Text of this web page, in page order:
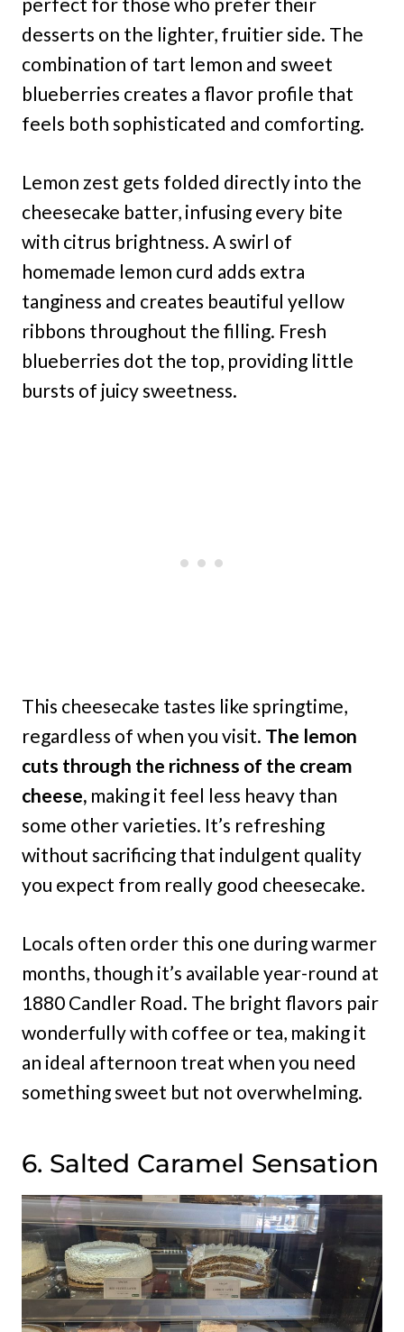
desserts on the lighter, fruitier side. The
combination of tart lemon and sweet
blueberries creates a flavor profile that
feels both sophisticated and comforting.
Lemon zest gets folded directly into the
cheesecake batter, infusing every bite
with citrus brightness. A swirl of
homemade lemon curd adds extra
tanginess and creates beautiful yellow
ribbons throughout the filling. Fresh
blueberries dot the top, providing little
bursts of juicy sweetness.
This cheesecake tastes like springtime,
regardless of when you visit. The lemon
cuts through the richness of the cream
cheese, making it feel less heavy than
some other varieties. It’s refreshing
without sacrificing that indulgent quality
you expect from really good cheesecake.
Locals often order this one during warmer
months, though it’s available year-round at
1880 Candler Road. The bright flavors pair
wonderfully with coffee or tea, making it
an ideal afternoon treat when you need
something sweet but not overwhelming.
6. Salted Caramel Sensation